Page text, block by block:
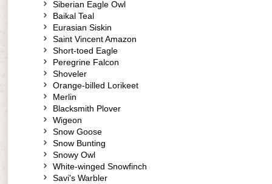
Siberian Eagle Owl
Baikal Teal
Eurasian Siskin
Saint Vincent Amazon
Short-toed Eagle
Peregrine Falcon
Shoveler
Orange-billed Lorikeet
Merlin
Blacksmith Plover
Wigeon
Snow Goose
Snow Bunting
Snowy Owl
White-winged Snowfinch
Savi's Warbler